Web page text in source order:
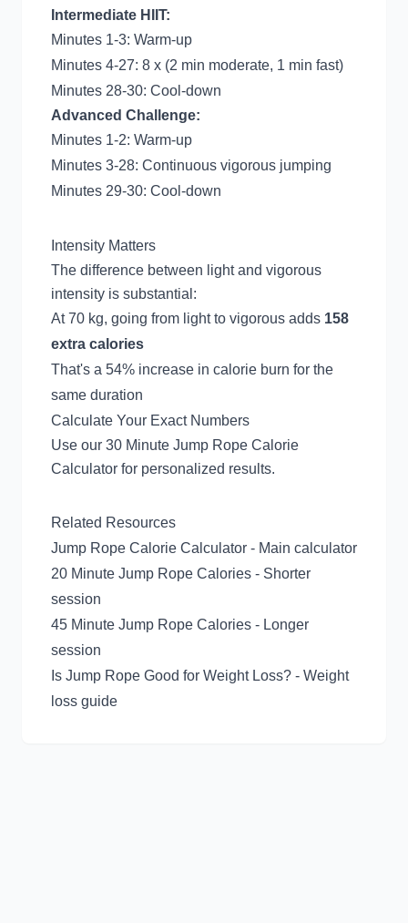
Intermediate HIIT:
Minutes 1-3: Warm-up
Minutes 4-27: 8 x (2 min moderate, 1 min fast)
Minutes 28-30: Cool-down
Advanced Challenge:
Minutes 1-2: Warm-up
Minutes 3-28: Continuous vigorous jumping
Minutes 29-30: Cool-down
Intensity Matters
The difference between light and vigorous
intensity is substantial:
At 70 kg, going from light to vigorous adds 158
extra calories
That's a 54% increase in calorie burn for the
same duration
Calculate Your Exact Numbers
Use our 30 Minute Jump Rope Calorie
Calculator for personalized results.
Related Resources
Jump Rope Calorie Calculator - Main calculator
20 Minute Jump Rope Calories - Shorter
session
45 Minute Jump Rope Calories - Longer
session
Is Jump Rope Good for Weight Loss? - Weight
loss guide